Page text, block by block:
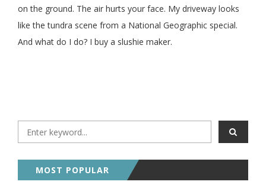
on the ground. The air hurts your face. My driveway looks
like the tundra scene from a National Geographic special.
And what do I do? I buy a slushie maker.
MOST POPULAR